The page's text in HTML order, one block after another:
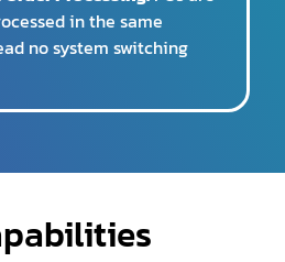
in the same
no system switching